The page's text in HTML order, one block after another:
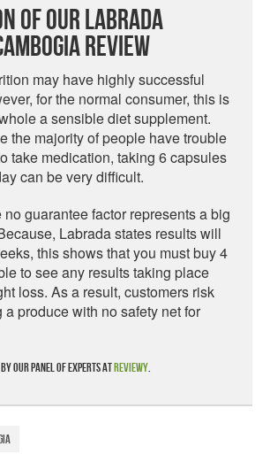
Of Our Labrada
Review
may have highly successful
for the normal consumer, this is
a sensible diet supplement.
the majority of people have trouble
take medication, taking 6 capsules
can be very difficult.
no guarantee factor represents a big
Labrada states results will
this shows that you must buy 4
to see any results taking place
loss. As a result, customers risk
a produce with no safety net for
by our panel of experts atReviewy.